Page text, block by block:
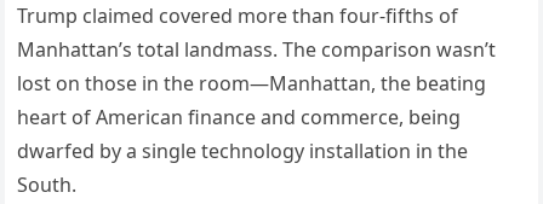
Trump claimed covered more than four-fifths of
Manhattan’s total landmass. The comparison wasn’t
lost on those in the room—Manhattan, the beating
heart of American finance and commerce, being
dwarfed by a single technology installation in the
South.